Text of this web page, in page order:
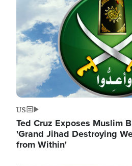
US
Ted Cruz Exposes Muslim
'Grand Jihad Destroying
from Within'